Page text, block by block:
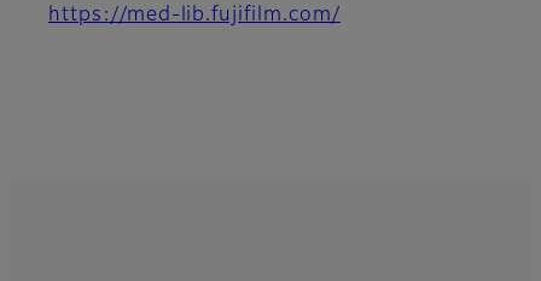
https://med-lib.fujifilm.com/